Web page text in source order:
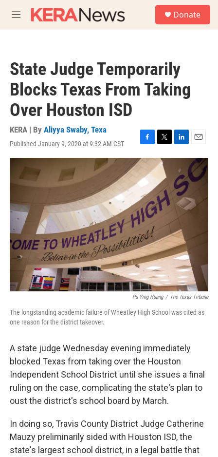
M
e
Donate
State Judge Temporarily
Blocks Texas From Taking
Over Houston ISD
KERA | By Aliyya Swaby, Texa
Published January 9, 2020 at 9:32 AM CST
F
a
c
e
b
o
o
k
T
w
i
t
e
r
L
i
k
e
d
n
E
m
a
i
l
Pu Ying Huang / The Texas Tribune
The longstanding academic failure of Wheatley High School was cited as
one reason for the district takeover.
A state judge Wednesday evening immediately
blocked Texas from taking over the Houston
Independent School District until she issues a final
ruling on the case, complicating the state's plan to
oust the district's school board by March.
In doing so, Travis County District Judge Catherine
Mauzy preliminarily sided with Houston ISD, the
state's largest school district, in a legal battle that